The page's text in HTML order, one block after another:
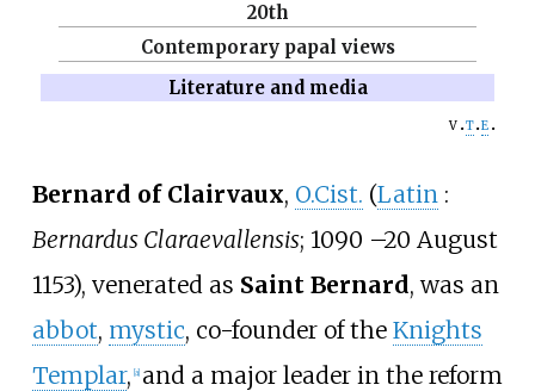
20th
Contemporary papal views
Literature and media
v t e
Bernard of Clairvaux, O.Cist. (Latin :
Bernardus Claraevallensis; 1090 –20 August
1153), venerated as Saint Bernard, was an
abbot, mystic, co-founder of the Knights
Templar, [a] and a major leader in the reform